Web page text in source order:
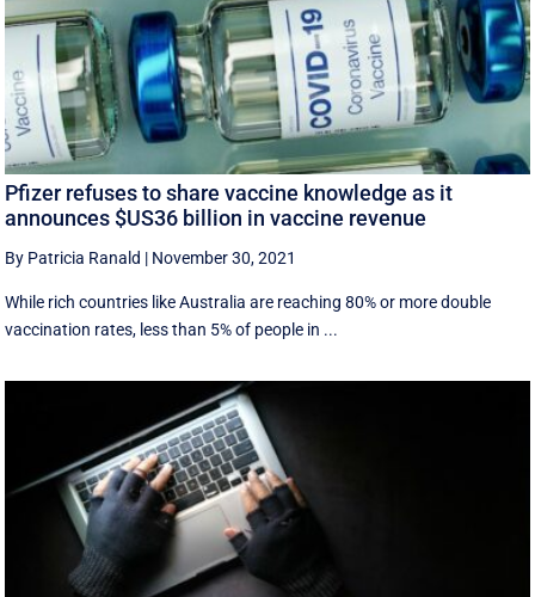
Pfizer refuses to share vaccine knowledge as it
announces $US36 billion in vaccine revenue
By Patricia Ranald | November 30, 2021
While rich countries like Australia are reaching 80% or more double
vaccination rates, less than 5% of people in ...